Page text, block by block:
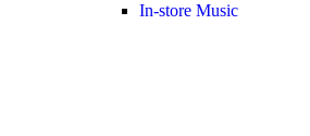
In-store Music